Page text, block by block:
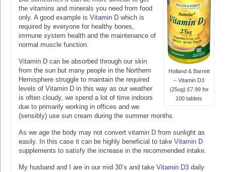
Holland & Barrett
– Vitamin D3
(25ug) £7.99 for
100 tablets
the vitamins and minerals you need from food
only. A good example is Vitamin D which is
required by everyone for healthy bones,
immune system health and the maintenance of
normal muscle function.
Vitamin D can be absorbed through our skin
from the sun but many people in the Northern
Hemisphere struggle to maintain the required
levels of Vitamin D in this way as our weather
is often cloudy, we spend a lot of time indoors
due to primarily working in offices and we
(sensibly) use sun cream during the summer months.
As we age the body may not convert vitamin D from sunlight as
easily. In this case it can be highly beneficial to take Vitamin D
supplements to satisfy the increase in the recommended intake.
My husband and I are in our mid 30’s and take Vitamin D3 daily